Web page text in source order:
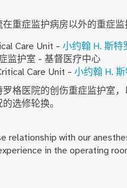
重症监护病房以外的重症监
Care Unit – 小约翰 H. 斯特
监护室 - 基督医疗中心
Care Unit – 小约翰 H.
罗格医院的创伤重症监护室
选修轮换。
relationship with our
in the operating